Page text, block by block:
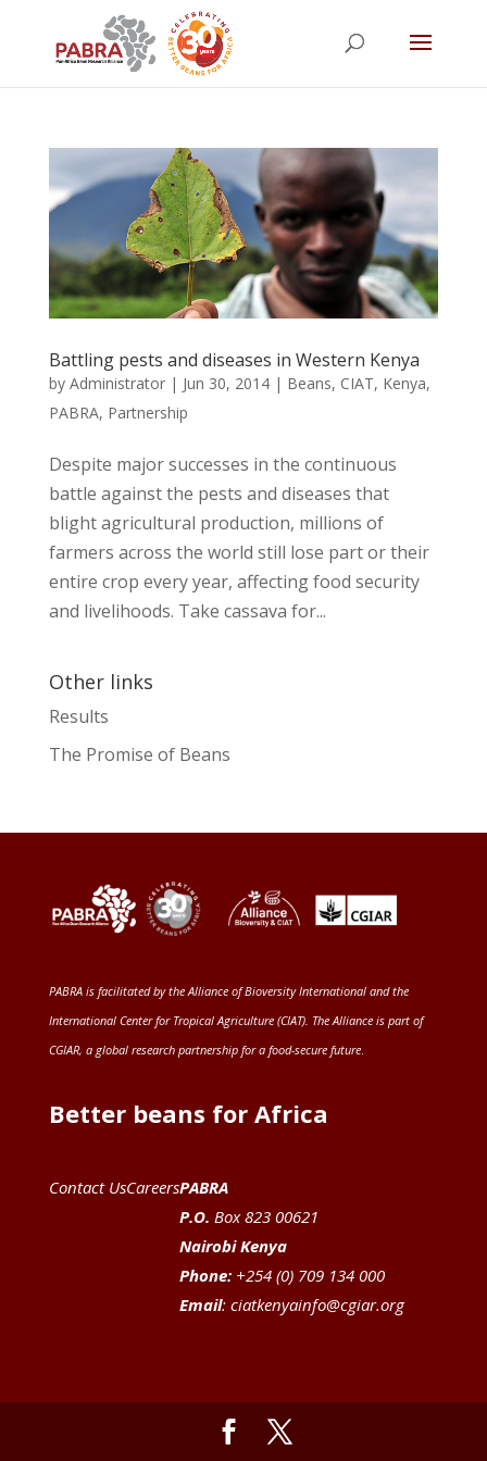
Battling pests and diseases in Western Kenya
by Administrator| Jun 30, 2014| Beans, CIAT, Kenya,
PABRA, Partnership
Despite major successes in the continuous
battle against the pests and diseases that
blight agricultural production, millions of
farmers across the world still lose part or their
entire crop every year, affecting food security
and livelihoods. Take cassava for...
Other links
Results
The Promise of Beans
PABRA is facilitated by the Alliance of Bioversity International and the
International Center for Tropical Agriculture (CIAT). The Alliance is part of
CGIAR, a global research partnership for a food-secure future.
Better beans for Africa
Contact UsCareersPABRA
P.O. Box 823 00621
Nairobi Kenya
Phone:+254 (0) 709 134 000
Email: ciatkenyainfo@cgiar.org